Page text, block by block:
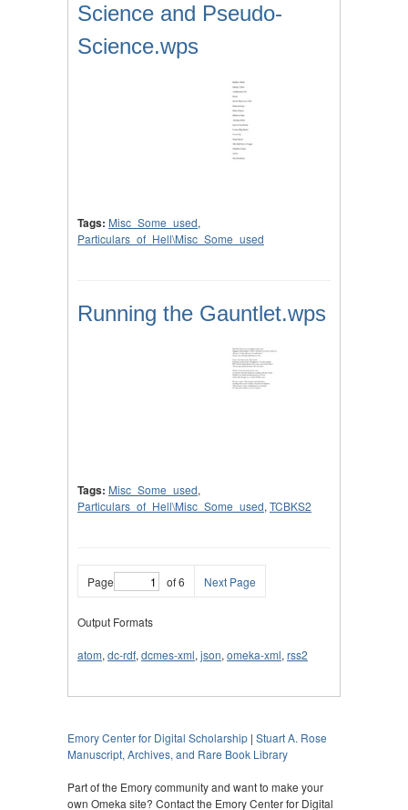
Science and Pseudo-
Science.wps
Tags: Misc_Some_used,
Particulars_of_Hell\Misc_Some_used
Running the Gauntlet.wps
Tags: Misc_Some_used,
Particulars_of_Hell\Misc_Some_used, TCBKS2
Page of 6 Next Page
Output Formats
atom, dc-rdf, dcmes-xml, json, omeka-xml, rss2
Emory Center for Digital Scholarship | Stuart A. Rose
Manuscript, Archives, and Rare Book Library
Part of the Emory community and want to make your
own Omeka site? Contact the Emory Center for Digital